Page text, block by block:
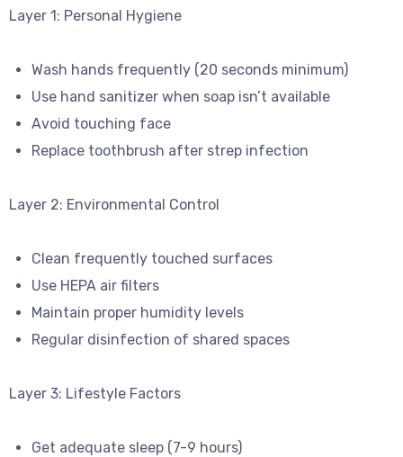
Layer 1: Personal Hygiene
Wash hands frequently (20 seconds minimum)
Use hand sanitizer when soap isn’t available
Avoid touching face
Replace toothbrush after strep infection
Layer 2: Environmental Control
Clean frequently touched surfaces
Use HEPA air filters
Maintain proper humidity levels
Regular disinfection of shared spaces
Layer 3: Lifestyle Factors
Get adequate sleep (7-9 hours)